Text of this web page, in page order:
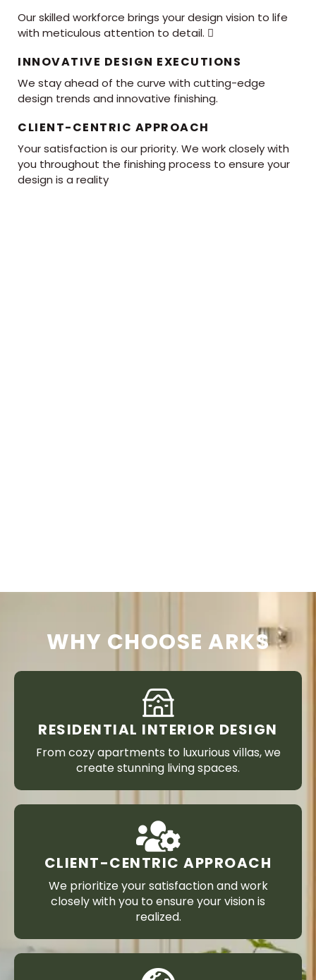
Our skilled workforce brings your design vision to life
with meticulous attention to detail. 
INNOVATIVE DESIGN EXECUTIONS
We stay ahead of the curve with cutting-edge
design trends and innovative finishing.
CLIENT-CENTRIC APPROACH
Your satisfaction is our priority. We work closely with
you throughout the finishing process to ensure your
design is a reality
WHY CHOOSE ARKS
RESIDENTIAL INTERIOR DESIGN
From cozy apartments to luxurious villas, we
create stunning living spaces.
CLIENT-CENTRIC APPROACH
We prioritize your satisfaction and work
closely with you to ensure your vision is
realized.